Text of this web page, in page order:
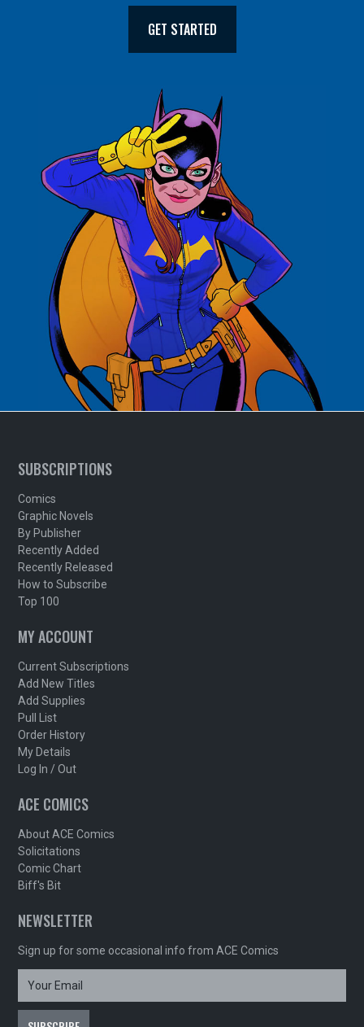
GET STARTED
SUBSCRIPTIONS
Comics
Graphic Novels
By Publisher
Recently Added
Recently Released
How to Subscribe
Top 100
MY ACCOUNT
Current Subscriptions
Add New Titles
Add Supplies
Pull List
Order History
My Details
Log In / Out
ACE COMICS
About ACE Comics
Solicitations
Comic Chart
Biff's Bit
NEWSLETTER
Sign up for some occasional info from ACE Comics